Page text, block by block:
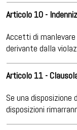
Articolo 10 -
Accetti di
derivante dalla
Articolo 11 -
Se una disposizione
disposizioni